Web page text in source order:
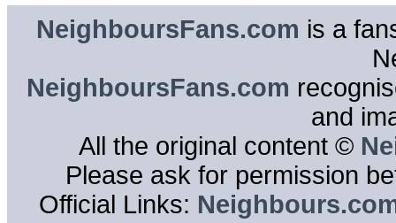
NeighboursFans.com is a
NeighboursFans.com
and
All the original content ©
Please ask for permission
Official Links: